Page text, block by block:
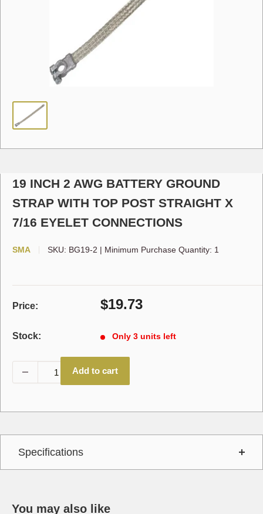
19 INCH 2 AWG BATTERY GROUND
STRAP WITH TOP POST STRAIGHT X
7/16 EYELET CONNECTIONS
SMA SKU: BG19-2 | Minimum Purchase Quantity: 1
Price:
Sale
$19.73
Stock: Only 3 units left
Add to cart
Specifications
Interchange 790699,A26A319,A-26A319,BG19,
You may also like